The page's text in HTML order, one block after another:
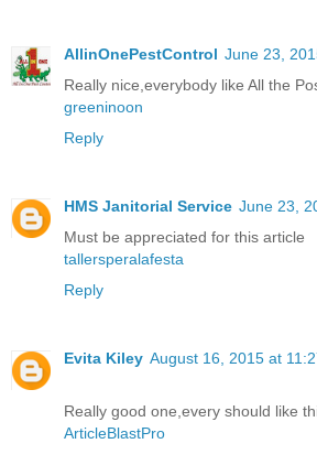
AllinOnePestControl June 23,
Really nice,everybody like All the
greeninoon
Reply
HMS Janitorial Service June 23,
Must be appreciated for this article
tallersperalafesta
Reply
Evita Kiley August 16, 2015 at
Really good one,every should like
ArticleBlastPro